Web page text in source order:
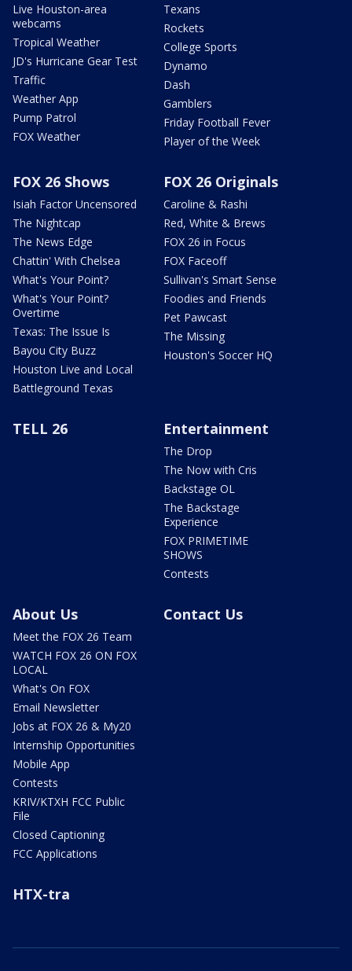
Live Houston-area
webcams
Tropical Weather
JD's Hurricane Gear Test
Traffic
Weather App
Pump Patrol
FOX Weather
Texans
Rockets
College Sports
Dynamo
Dash
Gamblers
Friday Football Fever
Player of the Week
FOX 26 Shows
Isiah Factor Uncensored
The Nightcap
The News Edge
Chattin' With Chelsea
What's Your Point?
What's Your Point?
Overtime
Texas: The Issue Is
Bayou City Buzz
Houston Live and Local
Battleground Texas
FOX 26 Originals
Caroline & Rashi
Red, White & Brews
FOX 26 in Focus
FOX Faceoff
Sullivan's Smart Sense
Foodies and Friends
Pet Pawcast
The Missing
Houston's Soccer HQ
TELL 26 Entertainment
The Drop
The Now with Cris
Backstage OL
The Backstage
Experience
FOX PRIMETIME
SHOWS
Contests
About Us
Meet the FOX 26 Team
WATCH FOX 26 ON FOX
LOCAL
What's On FOX
Email Newsletter
Jobs at FOX 26 & My20
Internship Opportunities
Mobile App
Contests
KRIV/KTXH FCC Public
File
Closed Captioning
FCC Applications
Contact Us
HTX-tra